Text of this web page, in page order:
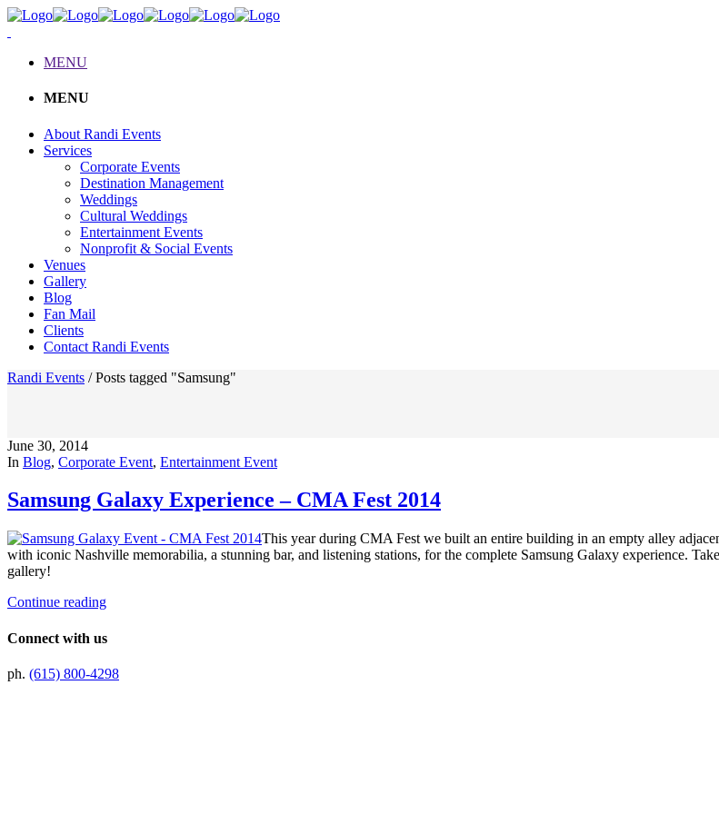
MENU
MENU
About Randi Events
Services
Corporate Events
Destination Management
Weddings
Cultural Weddings
Entertainment Events
Nonprofit & Social Events
Venues
Gallery
Blog
Fan Mail
Clients
Contact Randi Events
Randi Events /Posts tagged "Samsung"
June 30, 2014
In Blog, Corporate Event, Entertainment Event
Samsung Galaxy Experience – CMA Fest 2014
This year during CMA Fest we built an entire building in an empty alley
with iconic Nashville memorabilia, a stunning bar, and listening stations, for the complete Samsung Galaxy experience.
gallery!
Continue reading
Connect with us
ph. (615) 800-4298